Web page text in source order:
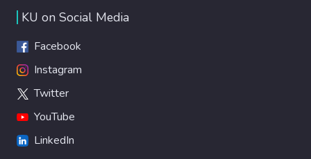
KU on Social Media
Facebook
Instagram
Twitter
YouTube
LinkedIn